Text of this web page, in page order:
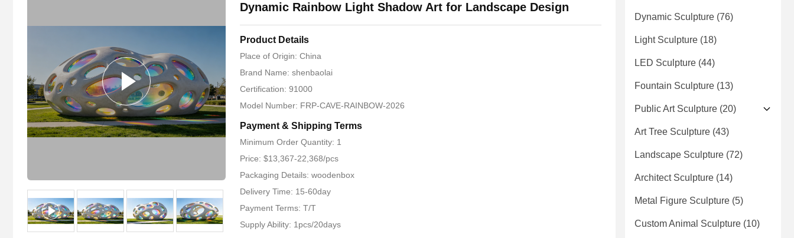
Dynamic Rainbow Light Shadow Art for Landscape Design
Product Details
Place of Origin: China
Brand Name: shenbaolai
Certification: 91000
Model Number: FRP-CAVE-RAINBOW-2026
Payment & Shipping Terms
Minimum Order Quantity: 1
Price: $13,367-22,368/pcs
Packaging Details: woodenbox
Delivery Time: 15-60day
Payment Terms: T/T
Supply Ability: 1pcs/20days
Dynamic Sculpture (76)
Light Sculpture (18)
LED Sculpture (44)
Fountain Sculpture (13)
Public Art Sculpture (20)
Art Tree Sculpture (43)
Landscape Sculpture (72)
Architect Sculpture (14)
Metal Figure Sculpture (5)
Custom Animal Sculpture (10)